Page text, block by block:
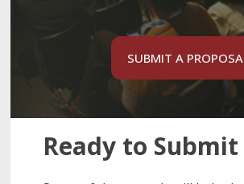
SUBMIT A
Ready to